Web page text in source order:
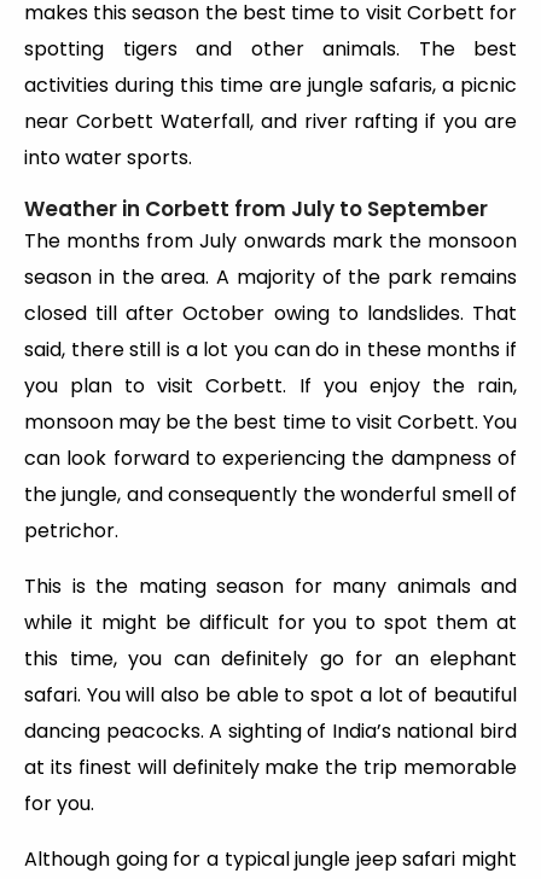
makes this season the best time to visit Corbett for
spotting tigers and other animals. The best
activities during this time are jungle safaris, a picnic
near Corbett Waterfall, and river rafting if you are
into water sports.
Weather in Corbett from July to September
The months from July onwards mark the monsoon
season in the area. A majority of the park remains
closed till after October owing to landslides. That
said, there still is a lot you can do in these months if
you plan to visit Corbett. If you enjoy the rain,
monsoon may be the best time to visit Corbett. You
can look forward to experiencing the dampness of
the jungle, and consequently the wonderful smell of
petrichor.
This is the mating season for many animals and
while it might be difficult for you to spot them at
this time, you can definitely go for an elephant
safari. You will also be able to spot a lot of beautiful
dancing peacocks. A sighting of India’s national bird
at its finest will definitely make the trip memorable
for you.
Although going for a typical jungle jeep safari might